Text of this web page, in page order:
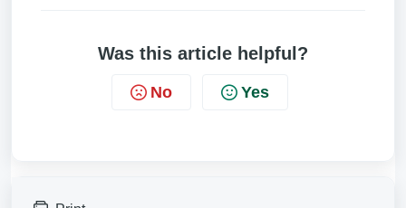
Was this article helpful?
No Yes